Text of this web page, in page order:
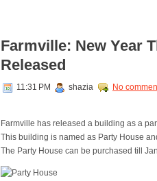
Farmville: New Year
Released
11:31 PM shazia No
Farmville has released a building as a
This building is named as Party House
The Party House can be purchased till